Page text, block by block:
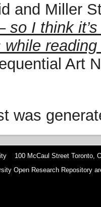
and Miller
so I think
Art
was
100 McCaul Street Toronto,
Open Research Repository